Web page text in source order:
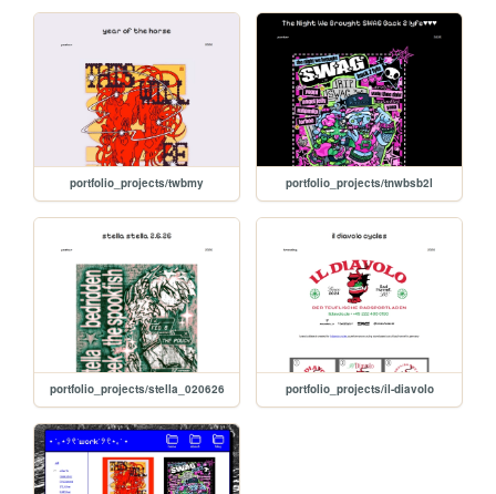
portfolio_projects/twbmy portfolio_projects/tnwbsb2l
portfolio_projects/stella_020626 portfolio_projects/il-diavolo